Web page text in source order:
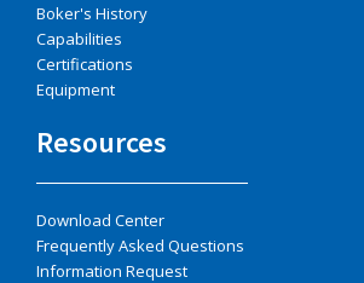
Boker's History
Capabilities
Certifications
Equipment
Resources
Download Center
Frequently Asked Questions
Information Request